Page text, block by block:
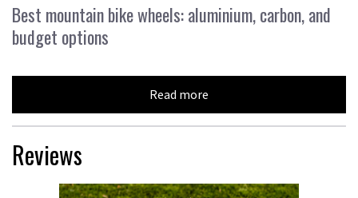
Best mountain bike wheels: aluminium, carbon, and
budget options
Read more
Reviews